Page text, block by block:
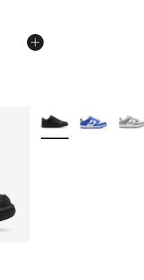
More Colors